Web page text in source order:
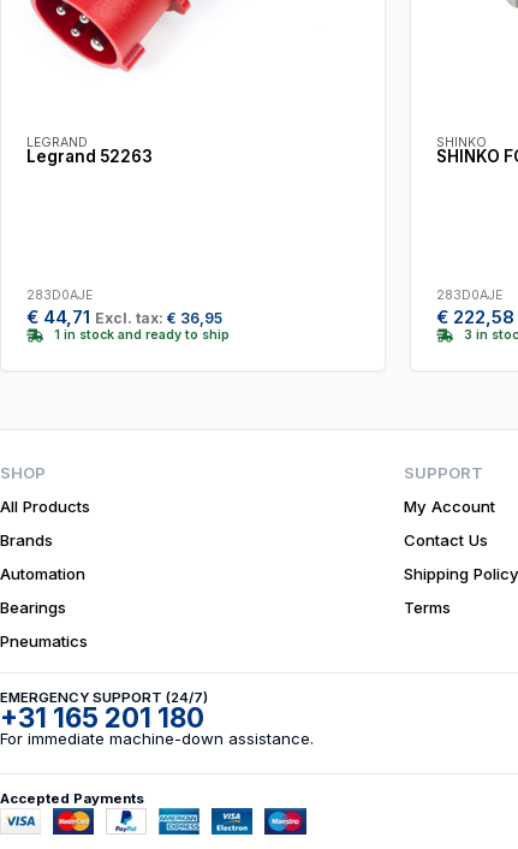
LEGRAND
Legrand 52263
283D0AJE
€ 44,71 Excl. tax: € 36,95
1 in stock and ready to ship
SHINKO
SHINKO
283D0AJE
€ 222,58
3 in
SHOP
All Products
Brands
Automation
Bearings
Pneumatics
SUPPORT
My Account
Contact Us
Shipping Policy
Terms
EMERGENCY SUPPORT (24/7)
+31 165 201 180
For immediate machine-down assistance.
Accepted Payments